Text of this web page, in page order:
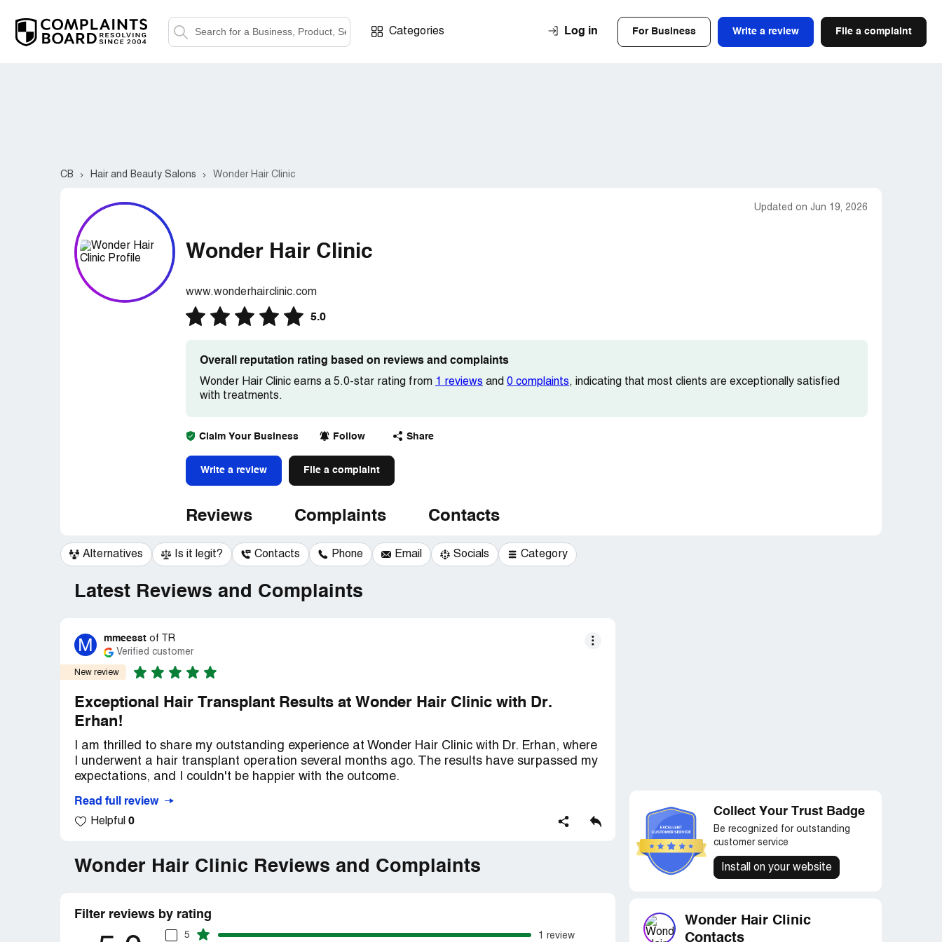
Categories Log in For Business Write a review File a complaint
CB Hair and Beauty Salons Wonder Hair Clinic
Updated on Jun 19, 2026
Wonder Hair Clinic
www.wonderhairclinic.com
5.0
Overall reputation rating based on reviews and complaints
Wonder Hair Clinic earns a 5.0-star rating from 1 reviews and 0 complaints, indicating that most clients are exceptionally satisfied
with treatments.
Claim Your Business Follow Share
Write a review File a complaint
Reviews Complaints Contacts
Alternatives Is it legit? Contacts Phone Email Socials Category
Latest Reviews and Complaints
M mmeesst of
TR
Verified customer
New review
Exceptional Hair Transplant Results at Wonder Hair Clinic with Dr.
Erhan!
I am thrilled to share my outstanding experience at Wonder Hair Clinic with Dr. Erhan, where
I underwent a hair transplant operation several months ago. The results have surpassed my
expectations, and I couldn't be happier with the outcome.
From the moment I stepped into Wonder Hair Clinic, I felt confident in the expertise and
professionalism of Dr. Erhan and his team. Dr. Erhan took the time to thoroughly assess my
clinic's state-of-the-art facilities and advanced techniques further instilled confidence in the
Read full review
Helpful 0
Wonder Hair Clinic Reviews and Complaints
Filter reviews by rating
5
1 review
Collect Your Trust Badge
Be recognized for outstanding
customer service
Install on your website
Wonder Hair Clinic
Contacts